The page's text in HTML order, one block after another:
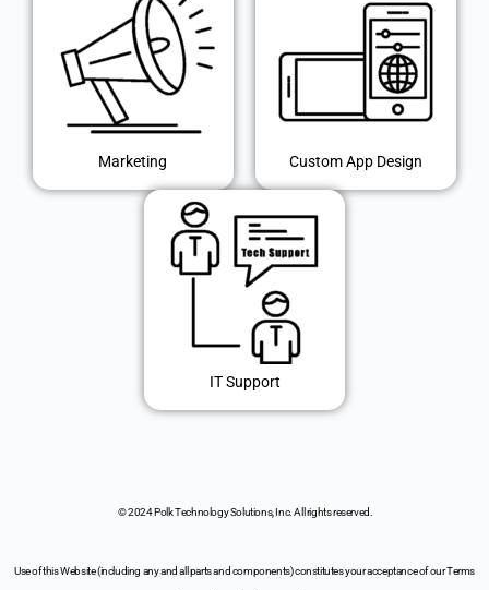
Marketing Custom App Design
IT Support
© 2024 Polk Technology Solutions, Inc. All rights reserved.
Use of this Website (including any and all parts and components) constitutes your acceptance of our Terms